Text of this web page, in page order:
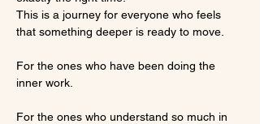
This is a journey for everyone who feels
that something deeper is ready to move.
For the ones who have been doing the
inner work.
For the ones who understand so much in